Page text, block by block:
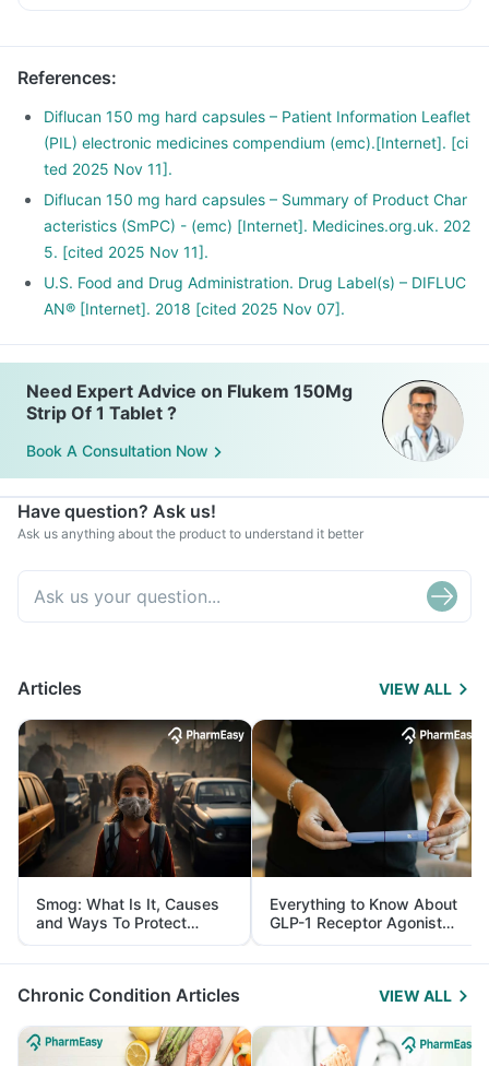
References:
Diflucan 150 mg hard capsules – Patient Information Leaflet
(PIL) electronic medicines compendium (emc).[Internet]. [ci
ted 2025 Nov 11].
Diflucan 150 mg hard capsules – Summary of Product Char
acteristics (SmPC) - (emc) [Internet]. Medicines.org.uk. 202
5. [cited 2025 Nov 11].
U.S. Food and Drug Administration. Drug Label(s) – DIFLUC
AN® [Internet]. 2018 [cited 2025 Nov 07].
Need Expert Advice on Flukem 150Mg
Strip Of 1 Tablet ?
Book A Consultation Now
Have question? Ask us!
Ask us anything about the product to understand it better
Articles VIEW ALL
Smog: What Is It, Causes
and Ways To Protect
Yourself From It
Everything to Know About
GLP-1 Receptor Agonist
and Its Role in Weight
Management
Chronic Condition Articles VIEW ALL